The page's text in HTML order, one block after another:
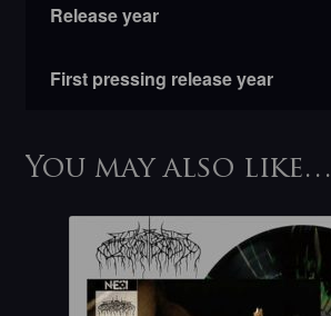
Release year
First pressing release year
You may also like…